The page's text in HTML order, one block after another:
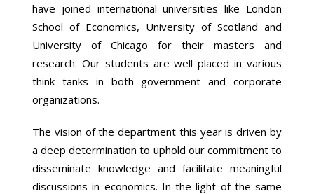
have joined international universities like London
School of Economics, University of Scotland and
University of Chicago for their masters and
research. Our students are well placed in various
think tanks in both government and corporate
organizations.
The vision of the department this year is driven by
a deep determination to uphold our commitment to
disseminate knowledge and facilitate meaningful
discussions in economics. In the light of the same